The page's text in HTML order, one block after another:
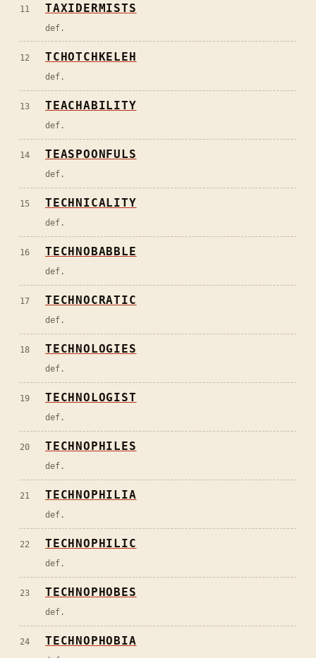
11 TAXIDERMISTS
def.
12 TCHOTCHKELEH
def.
13 TEACHABILITY
def.
14 TEASPOONFULS
def.
15 TECHNICALITY
def.
16 TECHNOBABBLE
def.
17 TECHNOCRATIC
def.
18 TECHNOLOGIES
def.
19 TECHNOLOGIST
def.
20 TECHNOPHILES
def.
21 TECHNOPHILIA
def.
22 TECHNOPHILIC
def.
23 TECHNOPHOBES
def.
24 TECHNOPHOBIA